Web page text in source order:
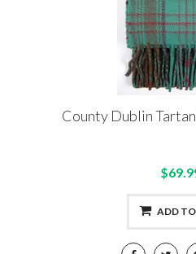
County Dublin
ADD